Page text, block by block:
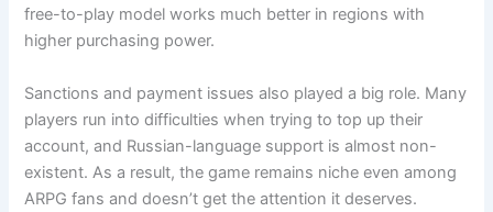
free-to-play model works much better in regions with
higher purchasing power.
Sanctions and payment issues also played a big role. Many
players run into difficulties when trying to top up their
account, and Russian-language support is almost non-
existent. As a result, the game remains niche even among
ARPG fans and doesn’t get the attention it deserves.